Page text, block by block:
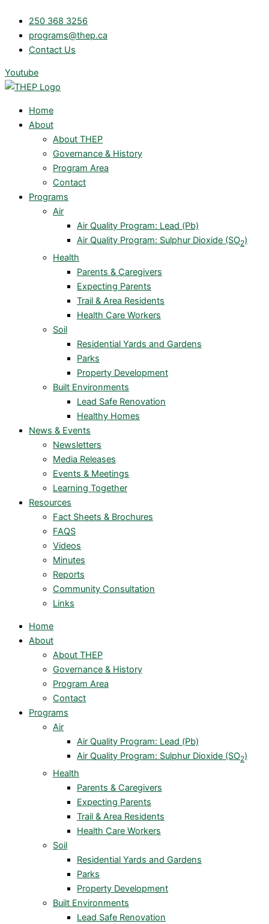
content
250 368 3256
programs@thep.ca
Contact Us
Youtube
Home
About
About THEP
Governance & History
Program Area
Contact
Programs
Air
Air Quality Program: Lead (Pb)
Air Quality Program: Sulphur Dioxide (SO2)
Health
Parents & Caregivers
Expecting Parents
Trail & Area Residents
Health Care Workers
Soil
Residential Yards and Gardens
Parks
Property Development
Built Environments
Lead Safe Renovation
Healthy Homes
News & Events
Newsletters
Media Releases
Events & Meetings
Learning Together
Resources
Fact Sheets & Brochures
FAQS
Videos
Minutes
Reports
Community Consultation
Links
Home
About
About THEP
Governance & History
Program Area
Contact
Programs
Air
Air Quality Program: Lead (Pb)
Air Quality Program: Sulphur Dioxide (SO2)
Health
Parents & Caregivers
Expecting Parents
Trail & Area Residents
Health Care Workers
Soil
Residential Yards and Gardens
Parks
Property Development
Built Environments
Lead Safe Renovation